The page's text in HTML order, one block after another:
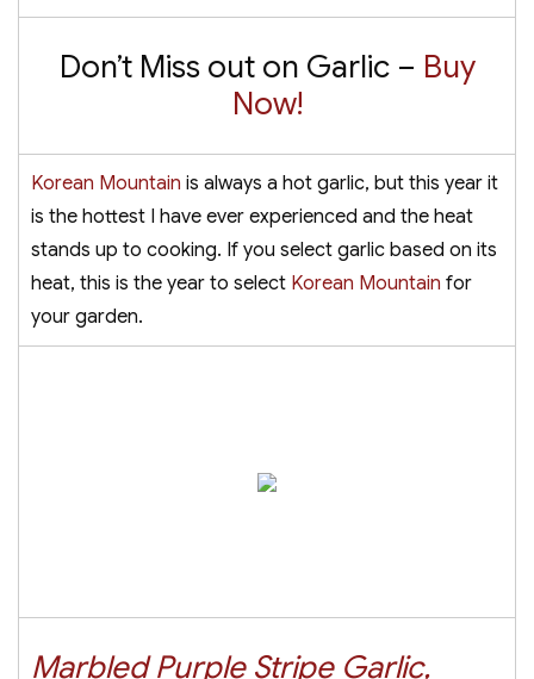
Don’t Miss out on Garlic – Buy
Now!
Korean Mountain is always a hot garlic, but this year it
is the hottest I have ever experienced and the heat
stands up to cooking. If you select garlic based on its
heat, this is the year to select Korean Mountain for
your garden.
Marbled Purple Stripe Garlic,